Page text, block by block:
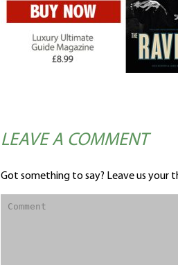
LEAVE A COMMENT
Got something to say? Leave us your